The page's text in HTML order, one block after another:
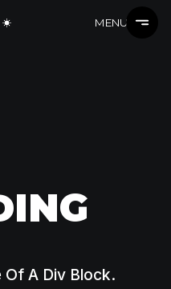
MENU
Of A Div Block.